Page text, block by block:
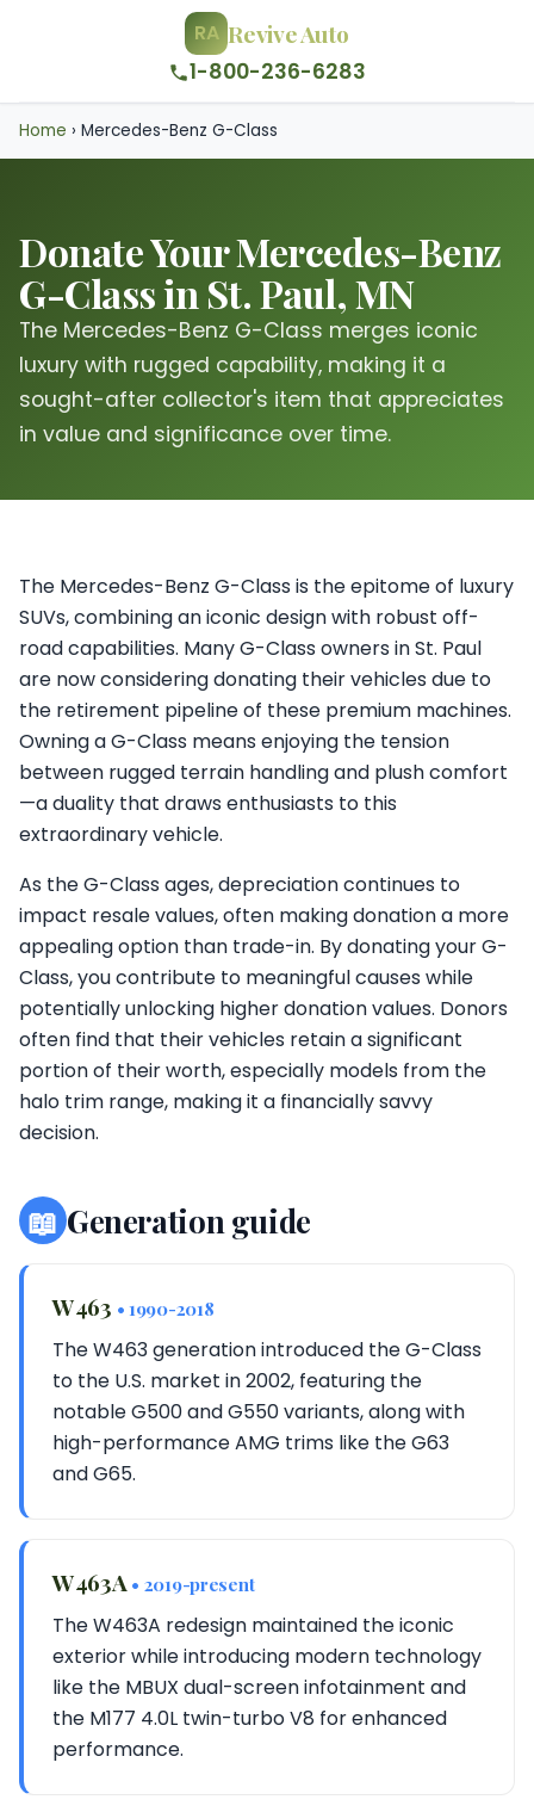
RA Revive Auto
1-800-236-6283
Home › Mercedes-Benz G-Class
Donate Your Mercedes-Benz
G-Class in St. Paul, MN
The Mercedes-Benz G-Class merges iconic
luxury with rugged capability, making it a
sought-after collector's item that appreciates
in value and significance over time.
The Mercedes-Benz G-Class is the epitome of luxury
SUVs, combining an iconic design with robust off-
road capabilities. Many G-Class owners in St. Paul
are now considering donating their vehicles due to
the retirement pipeline of these premium machines.
Owning a G-Class means enjoying the tension
between rugged terrain handling and plush comfort
—a duality that draws enthusiasts to this
extraordinary vehicle.
As the G-Class ages, depreciation continues to
impact resale values, often making donation a more
appealing option than trade-in. By donating your G-
Class, you contribute to meaningful causes while
potentially unlocking higher donation values. Donors
often find that their vehicles retain a significant
portion of their worth, especially models from the
halo trim range, making it a financially savvy
decision.
📖 Generation guide
W463 • 1990-2018
The W463 generation introduced the G-Class
to the U.S. market in 2002, featuring the
notable G500 and G550 variants, along with
high-performance AMG trims like the G63
and G65.
W463A • 2019-present
The W463A redesign maintained the iconic
exterior while introducing modern technology
like the MBUX dual-screen infotainment and
the M177 4.0L twin-turbo V8 for enhanced
performance.